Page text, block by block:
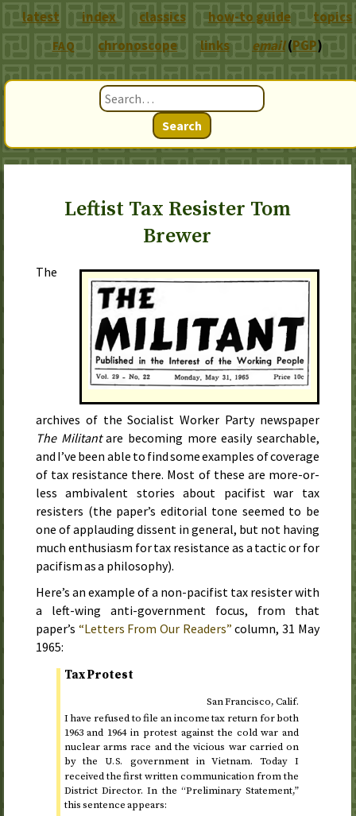
Search
Leftist Tax Resister Tom
Brewer
The
archives of the Socialist Worker Party newspaper
The Militantare becoming more easily searchable,
and I’ve been able to find some examples of coverage
of tax resistance there. Most of these are more-or-
less ambivalent stories about pacifist war tax
resisters (the paper’s editorial tone seemed to be
one of applauding dissent in general, but not having
much enthusiasm for tax resistance as a tactic or for
pacifism as a philosophy).
Here’s an example of a non-pacifist tax resister with
a left-wing anti-government focus, from that
paper’s “Letters From Our Readers” column,31 May
1965:
Tax Protest
San Francisco,Calif.
I have refused to file an income tax return forboth
1963 and 1964in protest against the cold war and
nuclear arms race and the vicious war carried on
by the U.S.
government in Vietnam. Today I
received the first written communication from the
District Director. In the “Preliminary Statement,”
this sentence appears:
latest index classics how-to guide topics
FAQ chronoscope links email(PGP)